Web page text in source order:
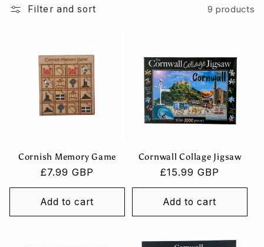
i
Filter and sort 9 products
Cornish Memory Game
Regular
price
£7.99 GBP
Add to cart
Cornwall Collage Jigsaw
Regular
price
£15.99 GBP
Add to cart